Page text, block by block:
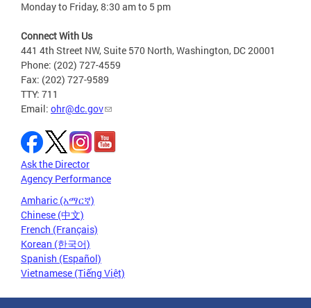
Monday to Friday, 8:30 am to 5 pm
Connect With Us
441 4th Street NW, Suite 570 North, Washington, DC 20001
Phone: (202) 727-4559
Fax: (202) 727-9589
TTY: 711
Email: ohr@dc.gov
Ask the Director
Agency Performance
Amharic (አማርኛ)
Chinese (中文)
French (Français)
Korean (한국어)
Spanish (Español)
Vietnamese (Tiếng Việt)